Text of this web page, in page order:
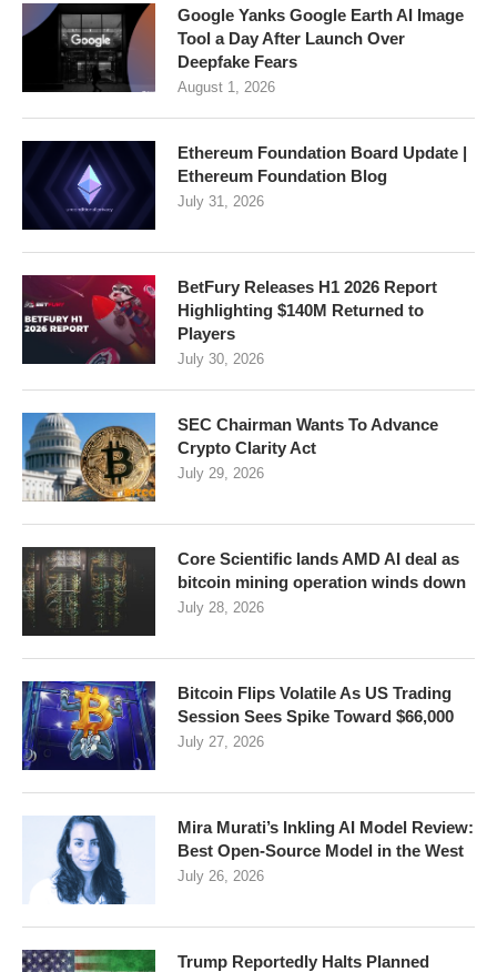
Google Yanks Google Earth AI Image
Tool a Day After Launch Over
Deepfake Fears
August 1, 2026
Ethereum Foundation Board Update |
Ethereum Foundation Blog
July 31, 2026
BetFury Releases H1 2026 Report
Highlighting $140M Returned to
Players
July 30, 2026
SEC Chairman Wants To Advance
Crypto Clarity Act
July 29, 2026
Core Scientific lands AMD AI deal as
bitcoin mining operation winds down
July 28, 2026
Bitcoin Flips Volatile As US Trading
Session Sees Spike Toward $66,000
July 27, 2026
Mira Murati’s Inkling AI Model Review:
Best Open-Source Model in the West
July 26, 2026
Trump Reportedly Halts Planned